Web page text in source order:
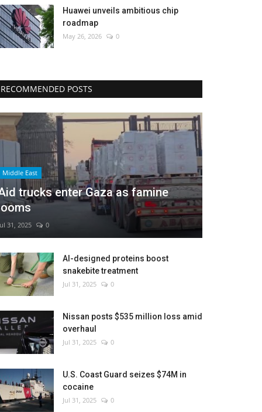
Huawei unveils ambitious chip
roadmap
May 26, 2026 0
RECOMMENDED POSTS
Middle East
trucks enter Gaza as famine
31, 2025 0
AI-designed proteins boost
snakebite treatment
Jul 31, 2025 0
Nissan posts $535 million loss amid
overhaul
Jul 31, 2025 0
U.S. Coast Guard seizes $74M in
cocaine
Jul 31, 2025 0